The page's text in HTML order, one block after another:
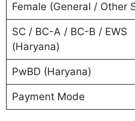
Female (General / Other
SC / BC-A / BC-B / EWS
(Haryana)
PwBD (Haryana)
Payment Mode